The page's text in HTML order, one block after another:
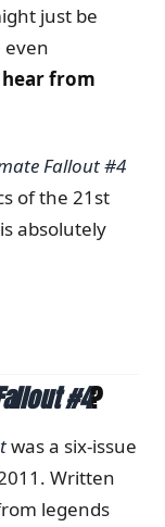
just be
even
hear from
Fallout #4
of the 21st
absolutely
#4?
was a six-issue
Written
legends